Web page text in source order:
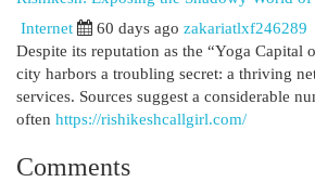
Internet 60 days ago zakariatlxf246289
Despite its reputation as the “Yoga Capital
city harbors a troubling secret: a thriving
services. Sources suggest a considerable
often https://rishikeshcallgirl.com/
Comments